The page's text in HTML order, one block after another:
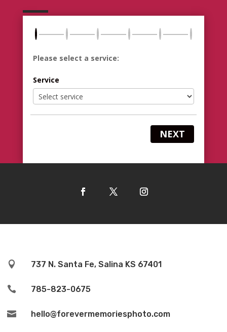
Please select a service:
Service
NEXT
 737 N. Santa Fe, Salina KS 67401
 785-823-0675
 hello@forevermemoriesphoto.com